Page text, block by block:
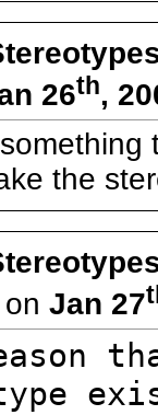
26th,
the
on Jan 27